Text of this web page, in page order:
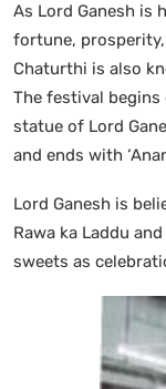
As Lord Ganesh is
fortune,
Chaturthi is also
The festival begins
statue of Lord
and ends with
Lord Ganesh is
Rawa ka Laddu
sweets as